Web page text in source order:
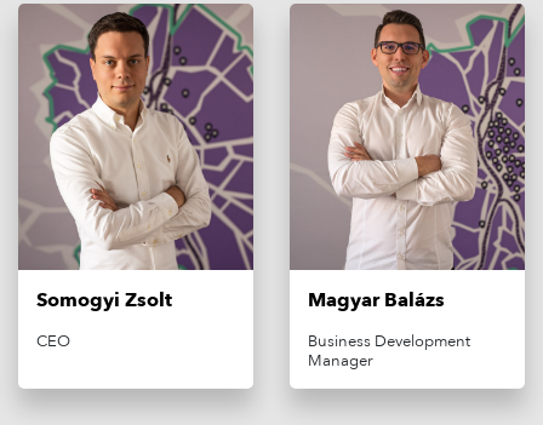
Somogyi Zsolt
CEO
Magyar Balázs
Business Development
Manager